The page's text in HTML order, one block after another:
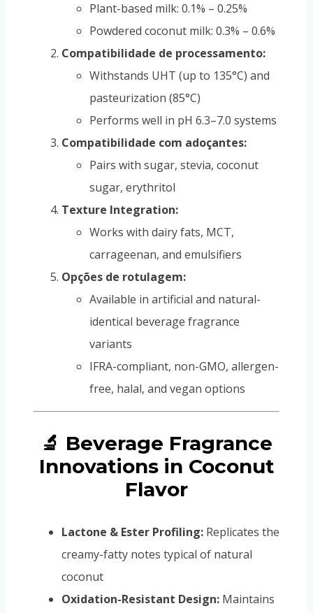
Plant-based milk: 0.1% – 0.25%
Powdered coconut milk: 0.3% – 0.6%
Compatibilidade de processamento:
Withstands UHT (up to 135°C) and
pasteurization (85°C)
Performs well in pH 6.3–7.0 systems
Compatibilidade com adoçantes:
Pairs with sugar, stevia, coconut
sugar, erythritol
Texture Integration:
Works with dairy fats, MCT,
carrageenan, and emulsifiers
Opções de rotulagem:
Available in artificial and natural-
identical beverage fragrance
variants
IFRA-compliant, non-GMO, allergen-
free, halal, and vegan options
🔬 Beverage Fragrance
Innovations in Coconut
Flavor
Lactone & Ester Profiling: Replicates the
creamy-fatty notes typical of natural
coconut
Oxidation-Resistant Design: Maintains